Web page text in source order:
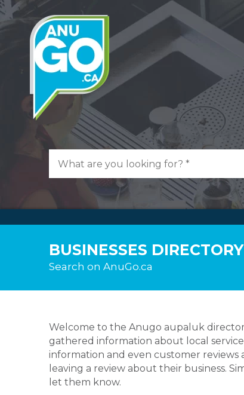
BUSINESSES
Search on AnuGo.ca
Welcome to the Anugo aupaluk
gathered information about local
information and even customer
leaving a review about their business.
let them know.